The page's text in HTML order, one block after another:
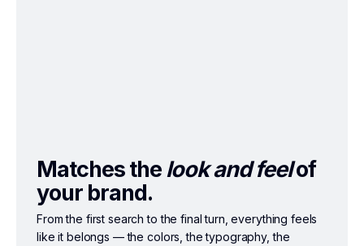
Matches thelook and feelof
your brand.
From the first search to the final turn, everything feels
like it belongs — the colors, the typography, the